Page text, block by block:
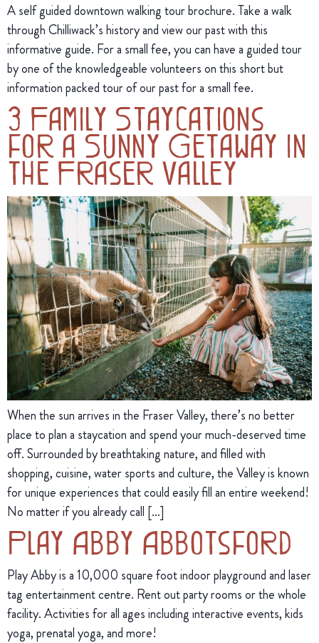
A self guided downtown walking tour brochure. Take a walk
through Chilliwack’s history and view our past with this
informative guide. For a small fee, you can have a guided tour
by one of the knowledgeable volunteers on this short but
information packed tour of our past for a small fee.
3 Family Staycations
for a Sunny Getaway in
the Fraser Valley
When the sun arrives in the Fraser Valley, there’s no better
place to plan a staycation and spend your much-deserved time
off. Surrounded by breathtaking nature, and filled with
shopping, cuisine, water sports and culture, the Valley is known
for unique experiences that could easily fill an entire weekend!
No matter if you already call […]
Play Abby Abbotsford
Play Abby is a 10,000 square foot indoor playground and laser
tag entertainment centre. Rent out party rooms or the whole
facility. Activities for all ages including interactive events, kids
yoga, prenatal yoga, and more!